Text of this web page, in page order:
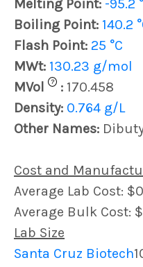
Melting Point: -95.2
Boiling Point: 140.2
Flash Point: 25 °C
MWt: 130.23 g/mol
MVol
? : 170.458
Density: 0.764 g/L
Other Names:
Cost and
Average Lab Cost:
Average Bulk Cost:
Lab Size
Santa Cruz Biotech